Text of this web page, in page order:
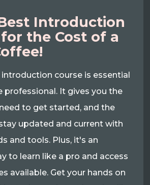
Introduction
the Cost of a
course is essential
professional. It gives you the
to get started, and the
updated and current with
and tools. Plus, it's an
to learn like a pro and access
available. Get your hands on